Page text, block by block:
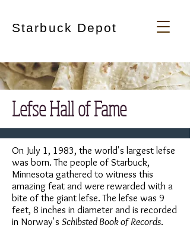
Starbuck Depot
Lefse Hall of Fame
On July 1, 1983, the world's largest lefse
was born. The people of Starbuck,
Minnesota gathered to witness this
amazing feat and were rewarded with a
bite of the giant lefse. The lefse was 9
feet, 8 inches in diameter and is recorded
in Norway's Schibsted Book of Records.